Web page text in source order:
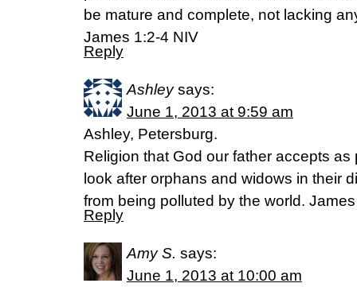
be mature and complete, not lacking
James 1:2-4 NIV
Reply
Ashley says:
June 1, 2013 at 9:59 am
Ashley, Petersburg.
Religion that God our father accepts
look after orphans and widows in their
from being polluted by the world.
Reply
Amy S. says:
June 1, 2013 at 10:00 am